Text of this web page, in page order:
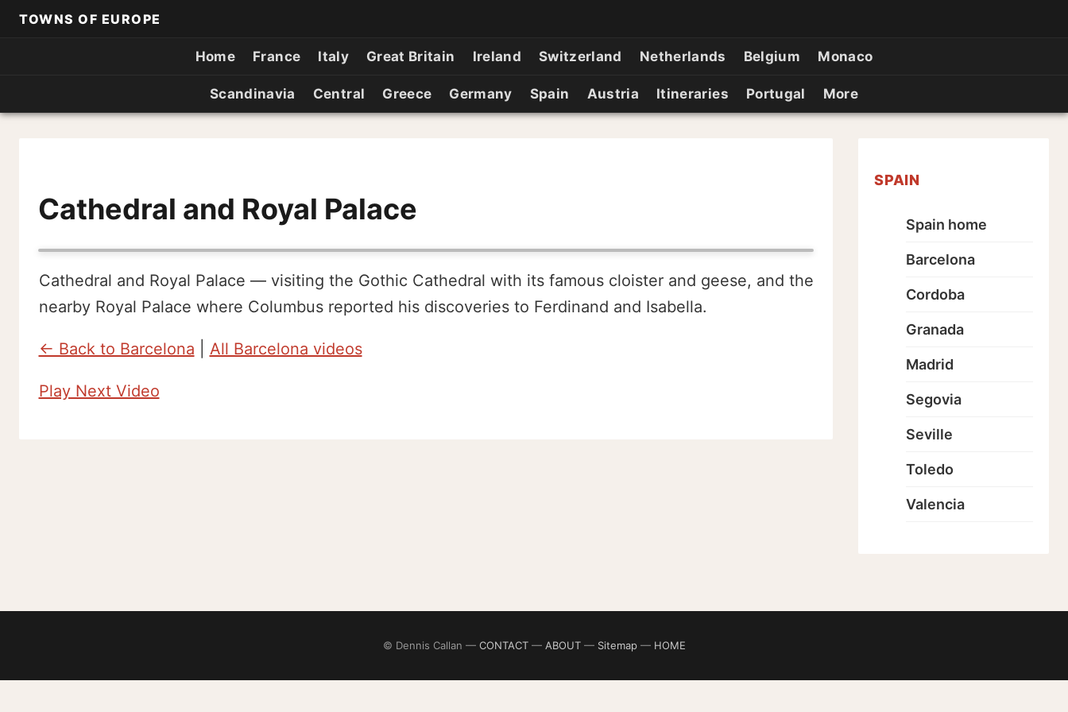
TOWNS OF EUROPE
Home France Italy Great Britain Ireland Switzerland Netherlands Belgium Monaco
Scandinavia Central Greece Germany Spain Austria Itineraries Portugal More
Cathedral and Royal Palace
Cathedral and Royal Palace — visiting the Gothic Cathedral with its famous cloister and geese, and the
nearby Royal Palace where Columbus reported his discoveries to Ferdinand and Isabella.
← Back to Barcelona All Barcelona videos
Play Next Video
SPAIN
Spain home
Barcelona
Cordoba
Granada
Madrid
Segovia
Seville
Toledo
Valencia
© Dennis Callan — CONTACT— ABOUT— Sitemap— HOME